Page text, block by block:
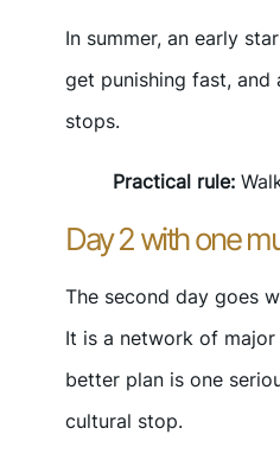
In summer, an early
get punishing fast,
stops.
Practical rule:
Day 2 with one
The second day goes
It is a network of
better plan is one
cultural stop.